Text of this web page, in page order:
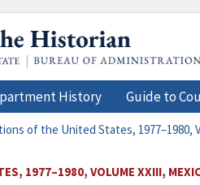
History Guide to
of the United States, 1977–1980,
1977–1980, VOLUME XXIII,